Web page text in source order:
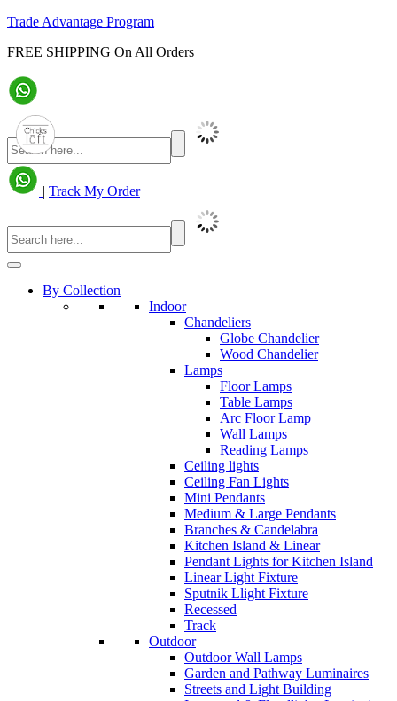
Trade Advantage Program
FREE SHIPPING On All Orders
| Track My Order
By Collection
Indoor
Chandeliers
Globe Chandelier
Wood Chandelier
Lamps
Floor Lamps
Table Lamps
Arc Floor Lamp
Wall Lamps
Reading Lamps
Ceiling lights
Ceiling Fan Lights
Mini Pendants
Medium & Large Pendants
Branches & Candelabra
Kitchen Island & Linear
Pendant Lights for Kitchen Island
Linear Light Fixture
Sputnik Llight Fixture
Recessed
Track
Outdoor
Outdoor Wall Lamps
Garden and Pathway Luminaires
Streets and Light Building